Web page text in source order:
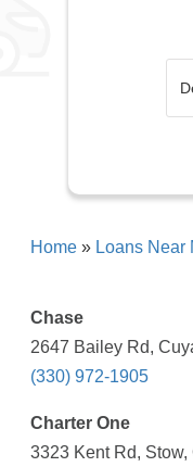
Home » Loans Near
Chase
2647 Bailey Rd,
(330) 972-1905
Charter One
3323 Kent Rd,